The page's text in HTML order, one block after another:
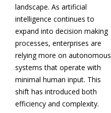
landscape. As artificial
intelligence continues to
expand into decision making
processes, enterprises are
relying more on autonomous
systems that operate with
minimal human input. This
shift has introduced both
efficiency and complexity.